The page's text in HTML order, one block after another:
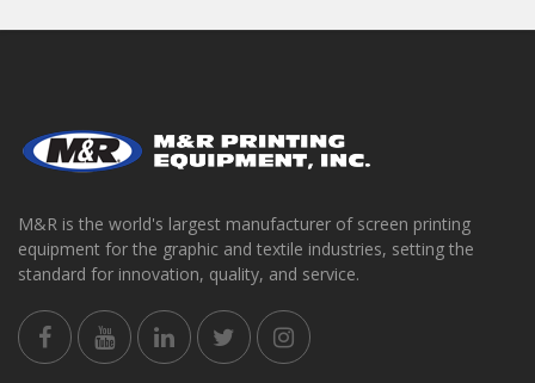
M&R is the world's largest manufacturer of screen printing
equipment for the graphic and textile industries, setting the
standard for innovation, quality, and service.